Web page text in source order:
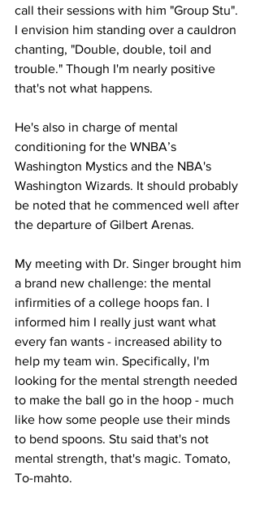
call their sessions with him "Group Stu".
I envision him standing over a cauldron
chanting, "Double, double, toil and
trouble." Though I'm nearly positive
that's not what happens.
He's also in charge of mental
conditioning for the WNBA’s
Washington Mystics and the NBA's
Washington Wizards. It should probably
be noted that he commenced well after
the departure of Gilbert Arenas.
My meeting with Dr. Singer brought him
a brand new challenge: the mental
infirmities of a college hoops fan. I
informed him I really just want what
every fan wants - increased ability to
help my team win. Specifically, I'm
looking for the mental strength needed
to make the ball go in the hoop - much
like how some people use their minds
to bend spoons. Stu said that's not
mental strength, that's magic. Tomato,
To-mahto.